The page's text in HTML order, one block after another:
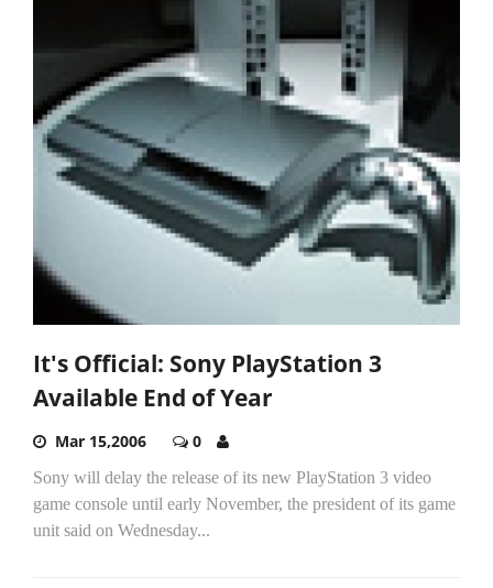
It's Official: Sony PlayStation 3
Available End of Year
Mar 15,2006 0
Sony will delay the release of its new PlayStation 3 video
game console until early November, the president of its game
unit said on Wednesday...